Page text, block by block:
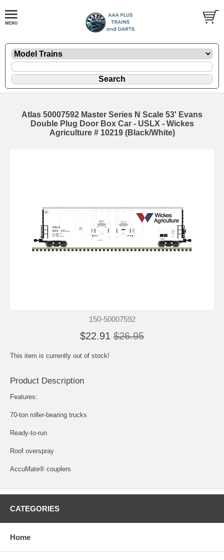
Atlas 50007592 Master Series N Scale 53' Evans
Double Plug Door Box Car - USLX - Wickes
Agriculture # 10219 (Black/White)
150-50007592
$22.91 $26.95
This item is currently out of stock!
Product Description
Features:
70-ton roller-bearing trucks
Ready-to-run
Roof overspray
AccuMate® couplers
CATEGORIES
Home